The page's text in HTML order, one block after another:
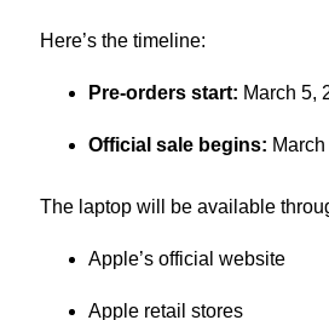
Here’s the timeline:
Pre-orders start: March 5,
Official sale begins:
The laptop will be available
Apple’s official website
Apple retail stores